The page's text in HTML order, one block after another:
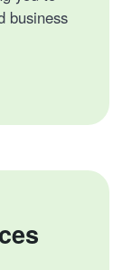
business